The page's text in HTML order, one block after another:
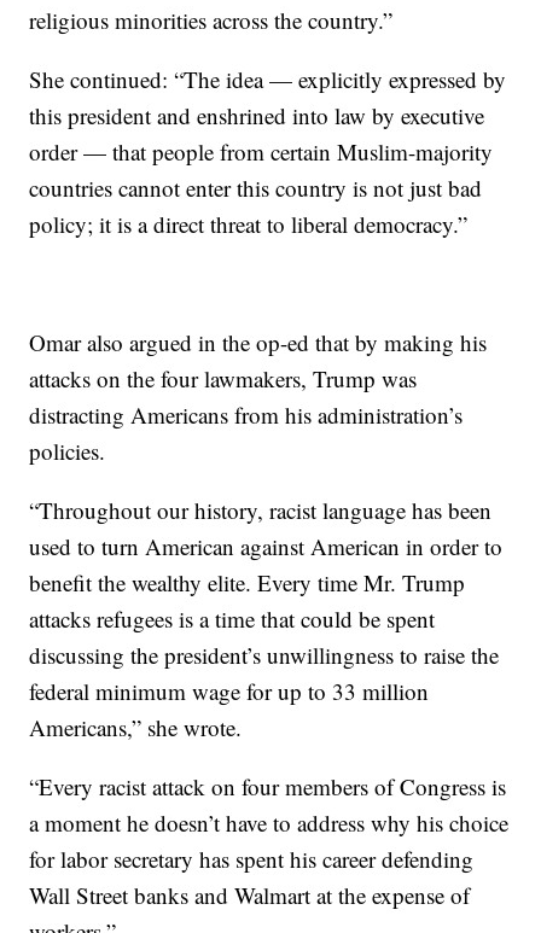
religious minorities across the country.”
She continued: “The idea — explicitly expressed by
this president and enshrined into law by executive
order — that people from certain Muslim-majority
countries cannot enter this country is not just bad
policy; it is a direct threat to liberal democracy.”
Omar also argued in the op-ed that by making his
attacks on the four lawmakers, Trump was
distracting Americans from his administration’s
policies.
“Throughout our history, racist language has been
used to turn American against American in order to
benefit the wealthy elite. Every time Mr. Trump
attacks refugees is a time that could be spent
discussing the president’s unwillingness to raise the
federal minimum wage for up to 33 million
Americans,” she wrote.
“Every racist attack on four members of Congress is
a moment he doesn’t have to address why his choice
for labor secretary has spent his career defending
Wall Street banks and Walmart at the expense of